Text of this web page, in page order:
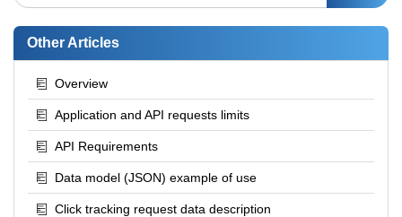
Other Articles
Overview
Application and API requests limits
API Requirements
Data model (JSON) example of use
Click tracking request data description